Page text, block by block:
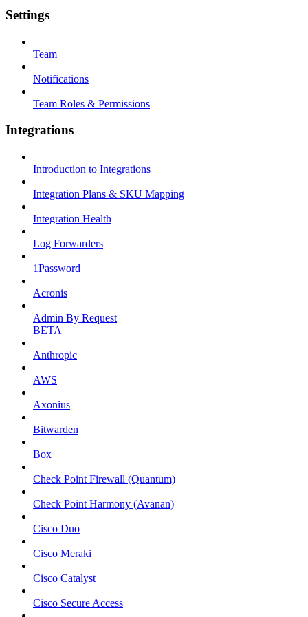
Settings
Team
Notifications
Team Roles & Permissions
Integrations
Introduction to Integrations
Integration Plans & SKU Mapping
Integration Health
Log Forwarders
1Password
Acronis
Admin By Request
BETA
Anthropic
AWS
Axonius
Bitwarden
Box
Check Point Firewall (Quantum)
Check Point Harmony (Avanan)
Cisco Duo
Cisco Meraki
Cisco Catalyst
Cisco Secure Access